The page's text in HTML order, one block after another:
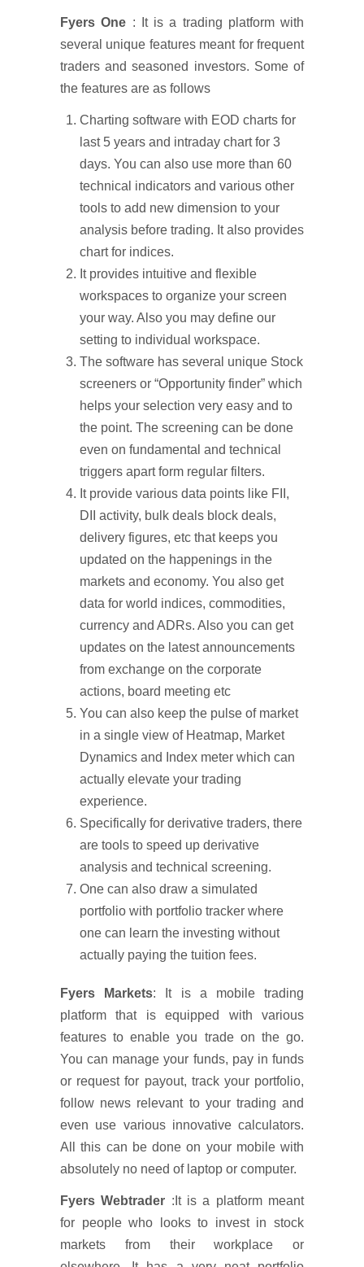
Fyers One : It is a trading platform with
several unique features meant for frequent
traders and seasoned investors. Some of
the features are as follows
Charting software with EOD charts for
last 5 years and intraday chart for 3
days. You can also use more than 60
technical indicators and various other
tools to add new dimension to your
analysis before trading. It also provides
chart for indices.
It provides intuitive and flexible
workspaces to organize your screen
your way. Also you may define our
setting to individual workspace.
The software has several unique Stock
screeners or “Opportunity finder” which
helps your selection very easy and to
the point. The screening can be done
even on fundamental and technical
triggers apart form regular filters.
It provide various data points like FII,
DII activity, bulk deals block deals,
delivery figures, etc that keeps you
updated on the happenings in the
markets and economy. You also get
data for world indices, commodities,
currency and ADRs. Also you can get
updates on the latest announcements
from exchange on the corporate
actions, board meeting etc
You can also keep the pulse of market
in a single view of Heatmap, Market
Dynamics and Index meter which can
actually elevate your trading
experience.
Specifically for derivative traders, there
are tools to speed up derivative
analysis and technical screening.
One can also draw a simulated
portfolio with portfolio tracker where
one can learn the investing without
actually paying the tuition fees.
Fyers Markets: It is a mobile trading
platform that is equipped with various
features to enable you trade on the go.
You can manage your funds, pay in funds
or request for payout, track your portfolio,
follow news relevant to your trading and
even use various innovative calculators.
All this can be done on your mobile with
absolutely no need of laptop or computer.
Fyers Webtrader :It is a platform meant
for people who looks to invest in stock
markets from their workplace or